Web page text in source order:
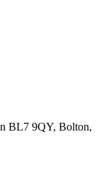
BL7 9QY, Bolton,